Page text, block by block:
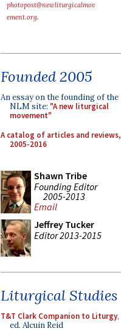
photopost@newliturgicalmov
ement.org.
Founded 2005
An essay on the founding of the
NLM site: "A new liturgical
movement"
A catalog of articles and reviews,
2005-2016
Shawn Tribe
Founding Editor
2005-2013
Email
Jeffrey Tucker
Editor 2013-2015
Liturgical Studies
T&T Clark Companion to Liturgy,
ed. Alcuin Reid